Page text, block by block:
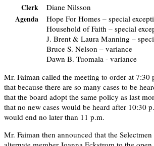
Clerk
Diane Nilsson
Agenda
Hope For Homes – special
Household of Faith – special
J. Brent & Laura Manning –
Bruce S. Nelson – variance
Dawn B. Tuomala - variance
Mr. Faiman called the meeting to order at 7:30
that because there are so many cases to be
that the board adopt the same policy as last
that no new cases would be heard after 10:30
would end no later than 11 p.m.
Mr. Faiman then announced that the